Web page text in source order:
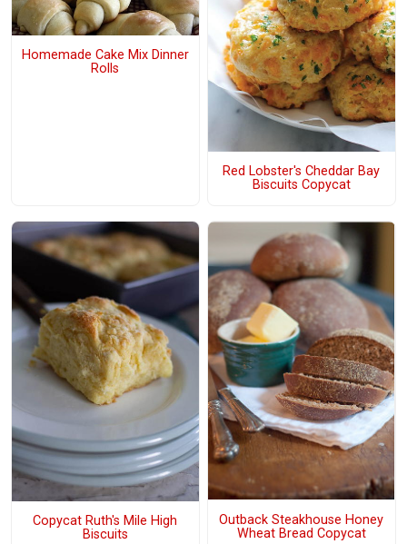
Homemade Cake Mix Dinner
Rolls
Red Lobster's Cheddar Bay
Biscuits Copycat
Copycat Ruth's Mile High
Biscuits
Outback Steakhouse Honey
Wheat Bread Copycat